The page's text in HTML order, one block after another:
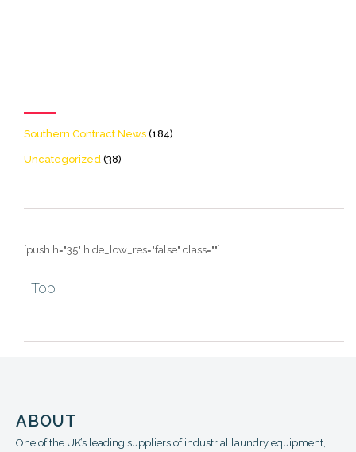
Southern Contract News (184)
Uncategorized (38)
[push h="35" hide_low_res="false" class=""]
Top
ABOUT
One of the UK’s leading suppliers of industrial laundry equipment,